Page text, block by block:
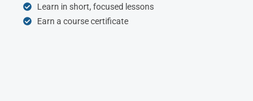
Learn in short, focused lessons
Earn a course certificate